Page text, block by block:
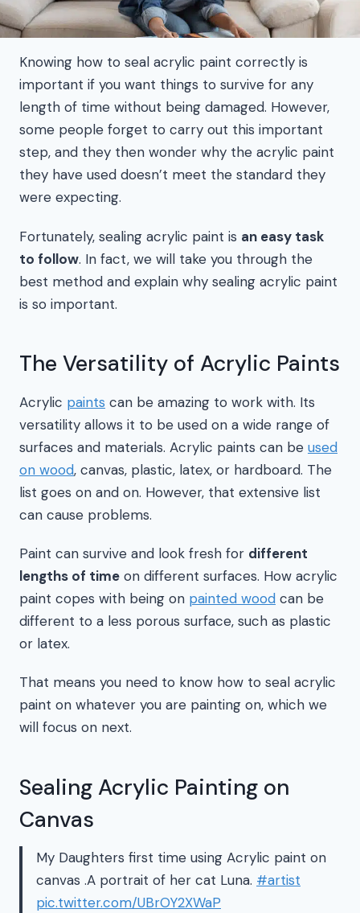
Knowing how to seal acrylic paint correctly is
important if you want things to survive for any
length of time without being damaged. However,
some people forget to carry out this important
step, and they then wonder why the acrylic paint
they have used doesn’t meet the standard they
were expecting.
Fortunately, sealing acrylic paint is an easy task
to follow. In fact, we will take you through the
best method and explain why sealing acrylic paint
is so important.
The Versatility of Acrylic Paints
Acrylic paints can be amazing to work with. Its
versatility allows it to be used on a wide range of
surfaces and materials. Acrylic paints can be used
on wood, canvas, plastic, latex, or hardboard. The
list goes on and on. However, that extensive list
can cause problems.
Paint can survive and look fresh for different
lengths of time on different surfaces. How acrylic
paint copes with being on painted wood can be
different to a less porous surface, such as plastic
or latex.
That means you need to know how to seal acrylic
paint on whatever you are painting on, which we
will focus on next.
Sealing Acrylic Painting on
Canvas
My Daughters first time using Acrylic paint on
canvas .A portrait of her cat Luna. #artist
pic.twitter.com/UBrOY2XWaP